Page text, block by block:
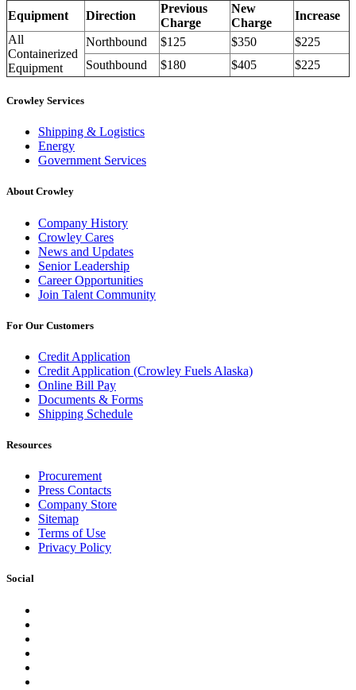
Equipment Direction
Previous
Charge
New
Charge
Increase
All
Containerized
Equipment
Northbound $125 $350
$225
Southbound
$180 $405 $225
Crowley Services
Shipping & Logistics
Energy
Government Services
About Crowley
Company History
Crowley Cares
News and Updates
Senior Leadership
Career Opportunities
Join Talent Community
For Our Customers
Credit Application
Credit Application (Crowley Fuels Alaska)
Online Bill Pay
Documents & Forms
Shipping Schedule
Resources
Procurement
Press Contacts
Company Store
Sitemap
Terms of Use
Privacy Policy
Social